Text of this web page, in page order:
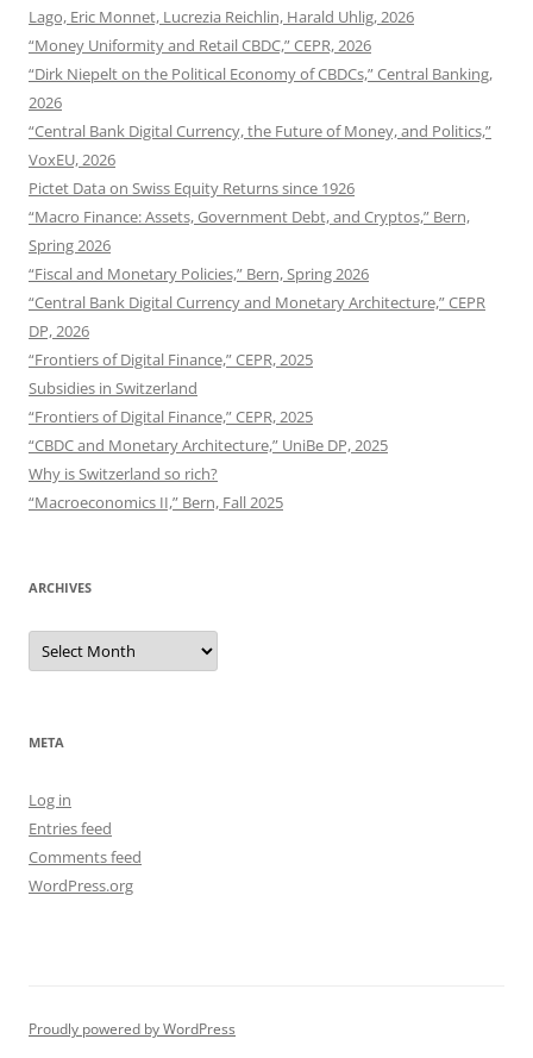
Lago, Eric Monnet, Lucrezia Reichlin, Harald Uhlig, 2026
“Money Uniformity and Retail CBDC,” CEPR, 2026
“Dirk Niepelt on the Political Economy of CBDCs,” Central Banking,
2026
“Central Bank Digital Currency, the Future of Money, and Politics,”
VoxEU, 2026
Pictet Data on Swiss Equity Returns since 1926
“Macro Finance: Assets, Government Debt, and Cryptos,” Bern,
Spring 2026
“Fiscal and Monetary Policies,” Bern, Spring 2026
“Central Bank Digital Currency and Monetary Architecture,” CEPR
DP, 2026
“Frontiers of Digital Finance,” CEPR, 2025
Subsidies in Switzerland
“Frontiers of Digital Finance,” CEPR, 2025
“CBDC and Monetary Architecture,” UniBe DP, 2025
Why is Switzerland so rich?
“Macroeconomics II,” Bern, Fall 2025
ARCHIVES
Archives
META
Log in
Entries feed
Comments feed
WordPress.org
Proudly powered by WordPress